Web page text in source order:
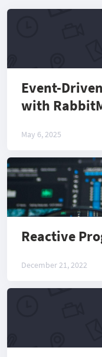
Event-
with
May 6, 2025
Reactive
December 21, 2022